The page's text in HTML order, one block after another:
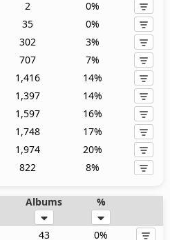
2
0%
35
0%
302
3%
707
7%
1,416
14%
1,397
14%
1,597
16%
1,748
17%
1,974
20%
822 8%
Albums %
43 0%